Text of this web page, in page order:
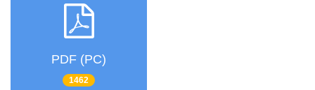
PDF (PC)
1462